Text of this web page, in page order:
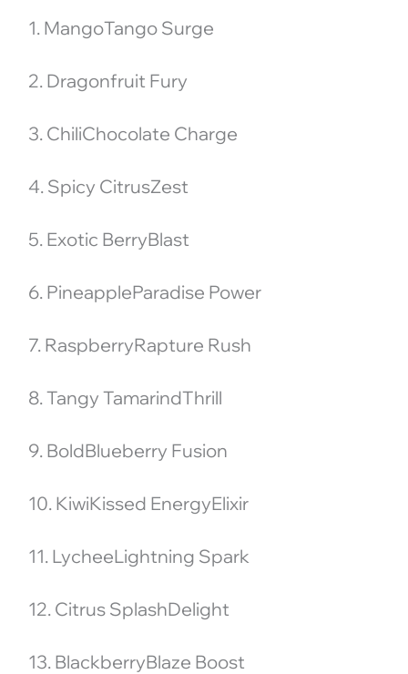
1. MangoTango Surge
2. Dragonfruit Fury
3. ChiliChocolate Charge
4. Spicy CitrusZest
5. Exotic BerryBlast
6. PineappleParadise Power
7. RaspberryRapture Rush
8. Tangy TamarindThrill
9. BoldBlueberry Fusion
10. KiwiKissed EnergyElixir
11. LycheeLightning Spark
12. Citrus SplashDelight
13. BlackberryBlaze Boost